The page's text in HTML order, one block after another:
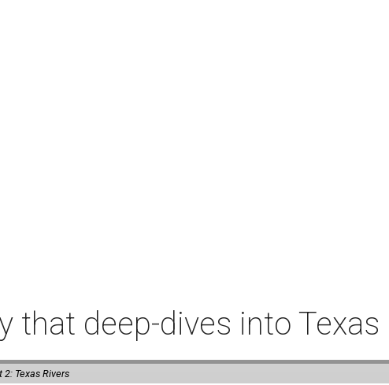
that deep-dives into Texas
Texas Rivers